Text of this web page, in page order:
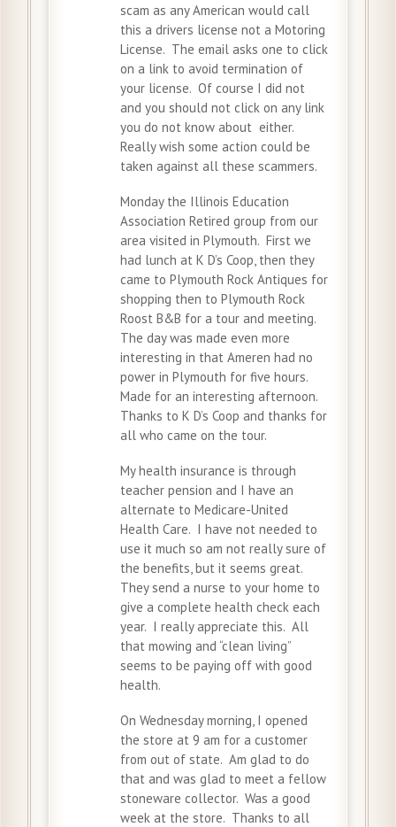
scam as any American would call
this a drivers license not a Motoring
License. The email asks one to click
on a link to avoid termination of
your license. Of course I did not
and you should not click on any link
you do not know about either.
Really wish some action could be
taken against all these scammers.
Monday the Illinois Education
Association Retired group from our
area visited in Plymouth. First we
had lunch at K D’s Coop, then they
came to Plymouth Rock Antiques for
shopping then to Plymouth Rock
Roost B&B for a tour and meeting.
The day was made even more
interesting in that Ameren had no
power in Plymouth for five hours.
Made for an interesting afternoon.
Thanks to K D’s Coop and thanks for
all who came on the tour.
My health insurance is through
teacher pension and I have an
alternate to Medicare-United
Health Care. I have not needed to
use it much so am not really sure of
the benefits, but it seems great.
They send a nurse to your home to
give a complete health check each
year. I really appreciate this. All
that mowing and “clean living”
seems to be paying off with good
health.
On Wednesday morning, I opened
the store at 9 am for a customer
from out of state. Am glad to do
that and was glad to meet a fellow
stoneware collector. Was a good
week at the store. Thanks to all